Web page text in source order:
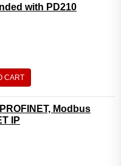
with PD210
CART
Modbus
IP